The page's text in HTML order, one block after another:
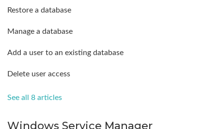
Restore a database
Manage a database
Add a user to an existing database
Delete user access
See all 8 articles
Windows Service Manager